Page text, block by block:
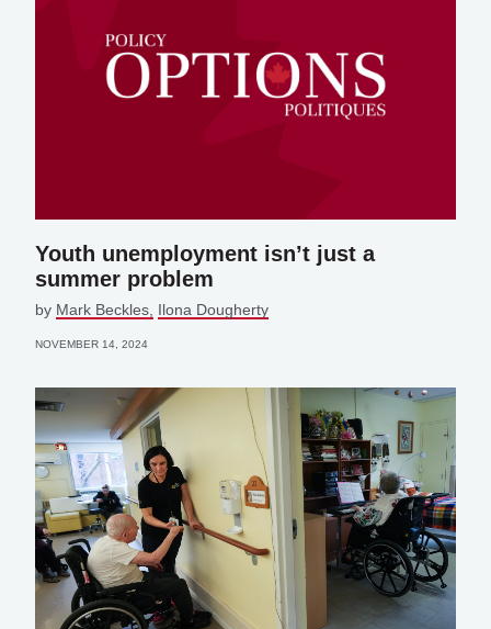
Youth unemployment isn’t just a
summer problem
by Mark Beckles Ilona Dougherty
NOVEMBER 14, 2024